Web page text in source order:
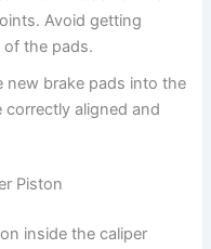
Avoid getting
the pads.
new brake pads into the
correctly aligned and
Piston
inside the caliper